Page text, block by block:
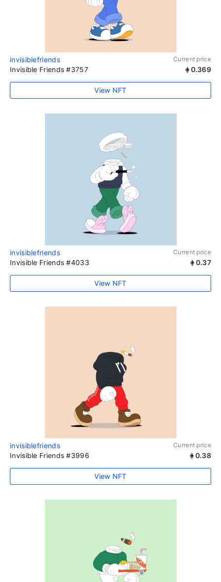
invisiblefriends Current price
Invisible Friends #3757 0.369
View NFT
invisiblefriends Current price
Invisible Friends #4033 0.37
View NFT
invisiblefriends Current price
Invisible Friends #3996 0.38
View NFT